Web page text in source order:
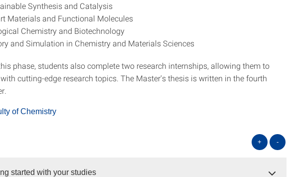
Synthesis and Catalysis
Materials and Functional Molecules
Chemistry and Biotechnology
and Simulation in Chemistry and Materials Sciences
phase, students also complete two research internships, allowing them to
cutting-edge research topics. The Master's thesis is written in the fourth
of Chemistry
+ -
started with your studies